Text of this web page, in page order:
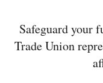
Safeguard your
Trade Union